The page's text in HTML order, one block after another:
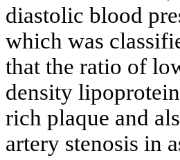
diastolic blood
which was
that the ratio of
density
rich plaque and
artery stenosis in